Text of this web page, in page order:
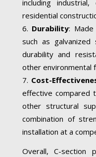
including industrial,
residential
Durability:
such as
durability and
other environmental
Cost-
effective compared
other structural
combination of
installation at a
Overall, C-section